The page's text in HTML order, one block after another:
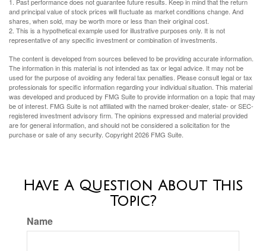
1. Past performance does not guarantee future results. Keep in mind that the return
and principal value of stock prices will fluctuate as market conditions change. And
shares, when sold, may be worth more or less than their original cost.
2. This is a hypothetical example used for illustrative purposes only. It is not
representative of any specific investment or combination of investments.
The content is developed from sources believed to be providing accurate information.
The information in this material is not intended as tax or legal advice. It may not be
used for the purpose of avoiding any federal tax penalties. Please consult legal or tax
professionals for specific information regarding your individual situation. This material
was developed and produced by FMG Suite to provide information on a topic that may
be of interest. FMG Suite is not affiliated with the named broker-dealer, state- or SEC-
registered investment advisory firm. The opinions expressed and material provided
are for general information, and should not be considered a solicitation for the
purchase or sale of any security. Copyright2026 FMG Suite.
Have A Question About This
Topic?
Name